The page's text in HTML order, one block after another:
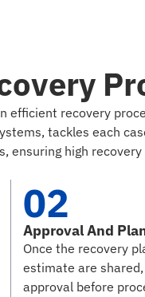
efficient recovery
tackles each
ensuring high
02
Approval And
Once the recovery
estimate are
approval before